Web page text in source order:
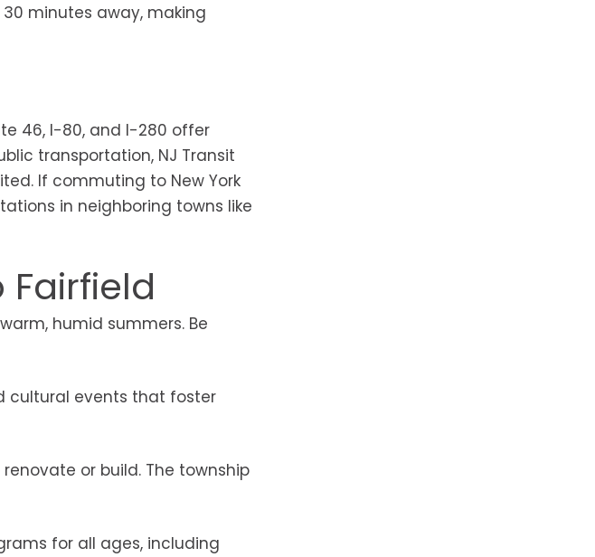
minutes away, making
46, I-80, and I-280 offer
transportation, NJ Transit
If commuting to New York
in neighboring towns like
humid summers. Be
cultural events that foster
or build. The township
for all ages, including